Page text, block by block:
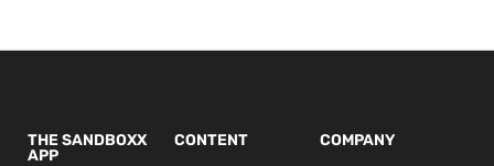
THE SANDBOXX
APP
CONTENT COMPANY